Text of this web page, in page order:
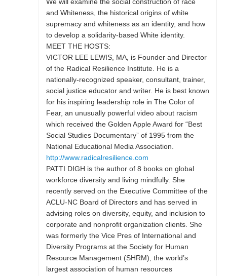
We will examine the social construction of race
and Whiteness, the historical origins of white
supremacy and whiteness as an identity, and how
to develop a solidarity-based White identity.
MEET THE HOSTS:
VICTOR LEE LEWIS, MA, is Founder and Director
of the Radical Resilience Institute. He is a
nationally-recognized speaker, consultant, trainer,
social justice educator and writer. He is best known
for his inspiring leadership role in The Color of
Fear, an unusually powerful video about racism
which received the Golden Apple Award for “Best
Social Studies Documentary” of 1995 from the
National Educational Media Association.
http://www.radicalresilience.com
PATTI DIGH is the author of 8 books on global
workforce diversity and living mindfully. She
recently served on the Executive Committee of the
ACLU-NC Board of Directors and has served in
advising roles on diversity, equity, and inclusion to
corporate and nonprofit organization clients. She
was formerly the Vice Pres of International and
Diversity Programs at the Society for Human
Resource Management (SHRM), the world’s
largest association of human resources